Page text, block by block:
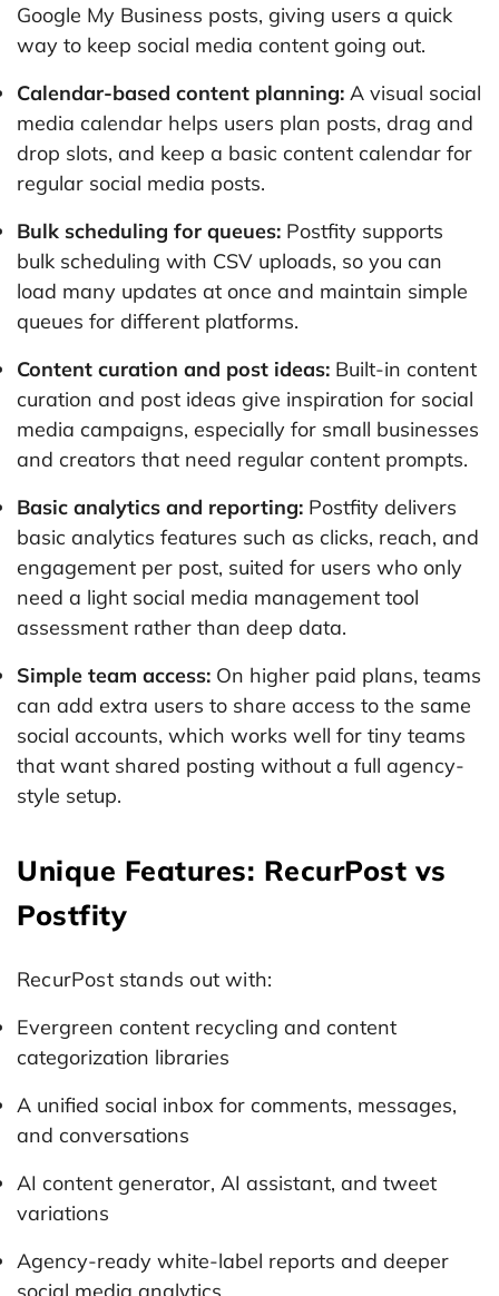
Google My Business posts, giving users a quick
way to keep social media content going out.
Calendar-based content planning: A visual social
media calendar helps users plan posts, drag and
drop slots, and keep a basic content calendar for
regular social media posts.
Bulk scheduling for queues: Postfity supports
bulk scheduling with CSV uploads, so you can
load many updates at once and maintain simple
queues for different platforms.
Content curation and post ideas: Built-in content
curation and post ideas give inspiration for social
media campaigns, especially for small businesses
and creators that need regular content prompts.
Basic analytics and reporting: Postfity delivers
basic analytics features such as clicks, reach, and
engagement per post, suited for users who only
need a light social media management tool
assessment rather than deep data.
Simple team access: On higher paid plans, teams
can add extra users to share access to the same
social accounts, which works well for tiny teams
that want shared posting without a full agency-
style setup.
Unique Features: RecurPost vs
Postfity
RecurPost stands out with:
Evergreen content recycling and content
categorization libraries
A unified social inbox for comments, messages,
and conversations
AI content generator, AI assistant, and tweet
variations
Agency-ready white-label reports and deeper